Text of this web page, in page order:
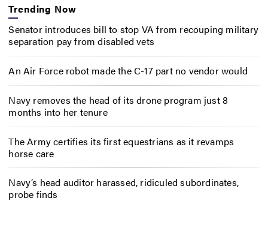
Trending Now
Senator introduces bill to stop VA from recouping military
separation pay from disabled vets
An Air Force robot made the C-17 part no vendor would
Navy removes the head of its drone program just 8
months into her tenure
The Army certifies its first equestrians as it revamps
horse care
Navy’s head auditor harassed, ridiculed subordinates,
probe finds